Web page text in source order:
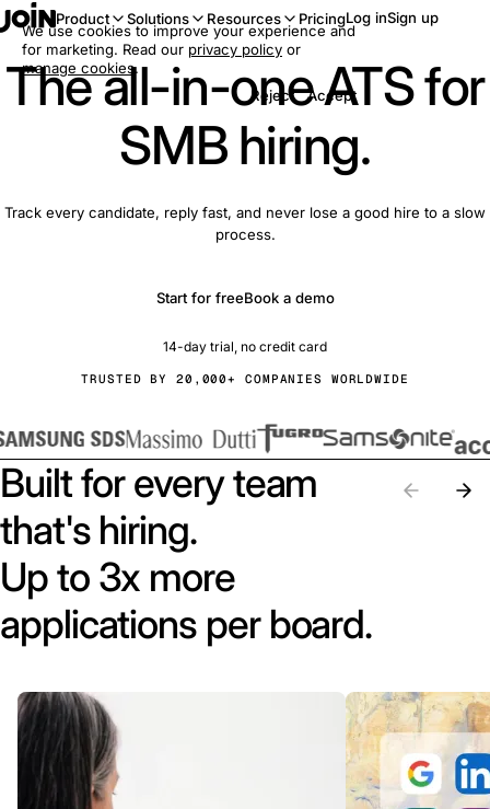
Product Solutions Resources PricingLog inSign up
The all-in-one ATS for
SMB hiring.
Track every candidate, reply fast, and never lose a good hire to a slow
process.
Start for freeBook a demo
14-day trial, no credit card
TRUSTED BY 20,000+ COMPANIES WORLDWIDE
Built for every team
that's hiring.
Up to 3x more
applications per board.
We use cookies to improve your experience and
for marketing. Read our privacy policy or
manage cookies.
Reject
Accept